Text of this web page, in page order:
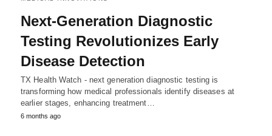
Next-Generation Diagnostic
Testing Revolutionizes Early
Disease Detection
TX Health Watch - next generation diagnostic testing is
transforming how medical professionals identify diseases at
earlier stages, enhancing treatment…
6 months ago